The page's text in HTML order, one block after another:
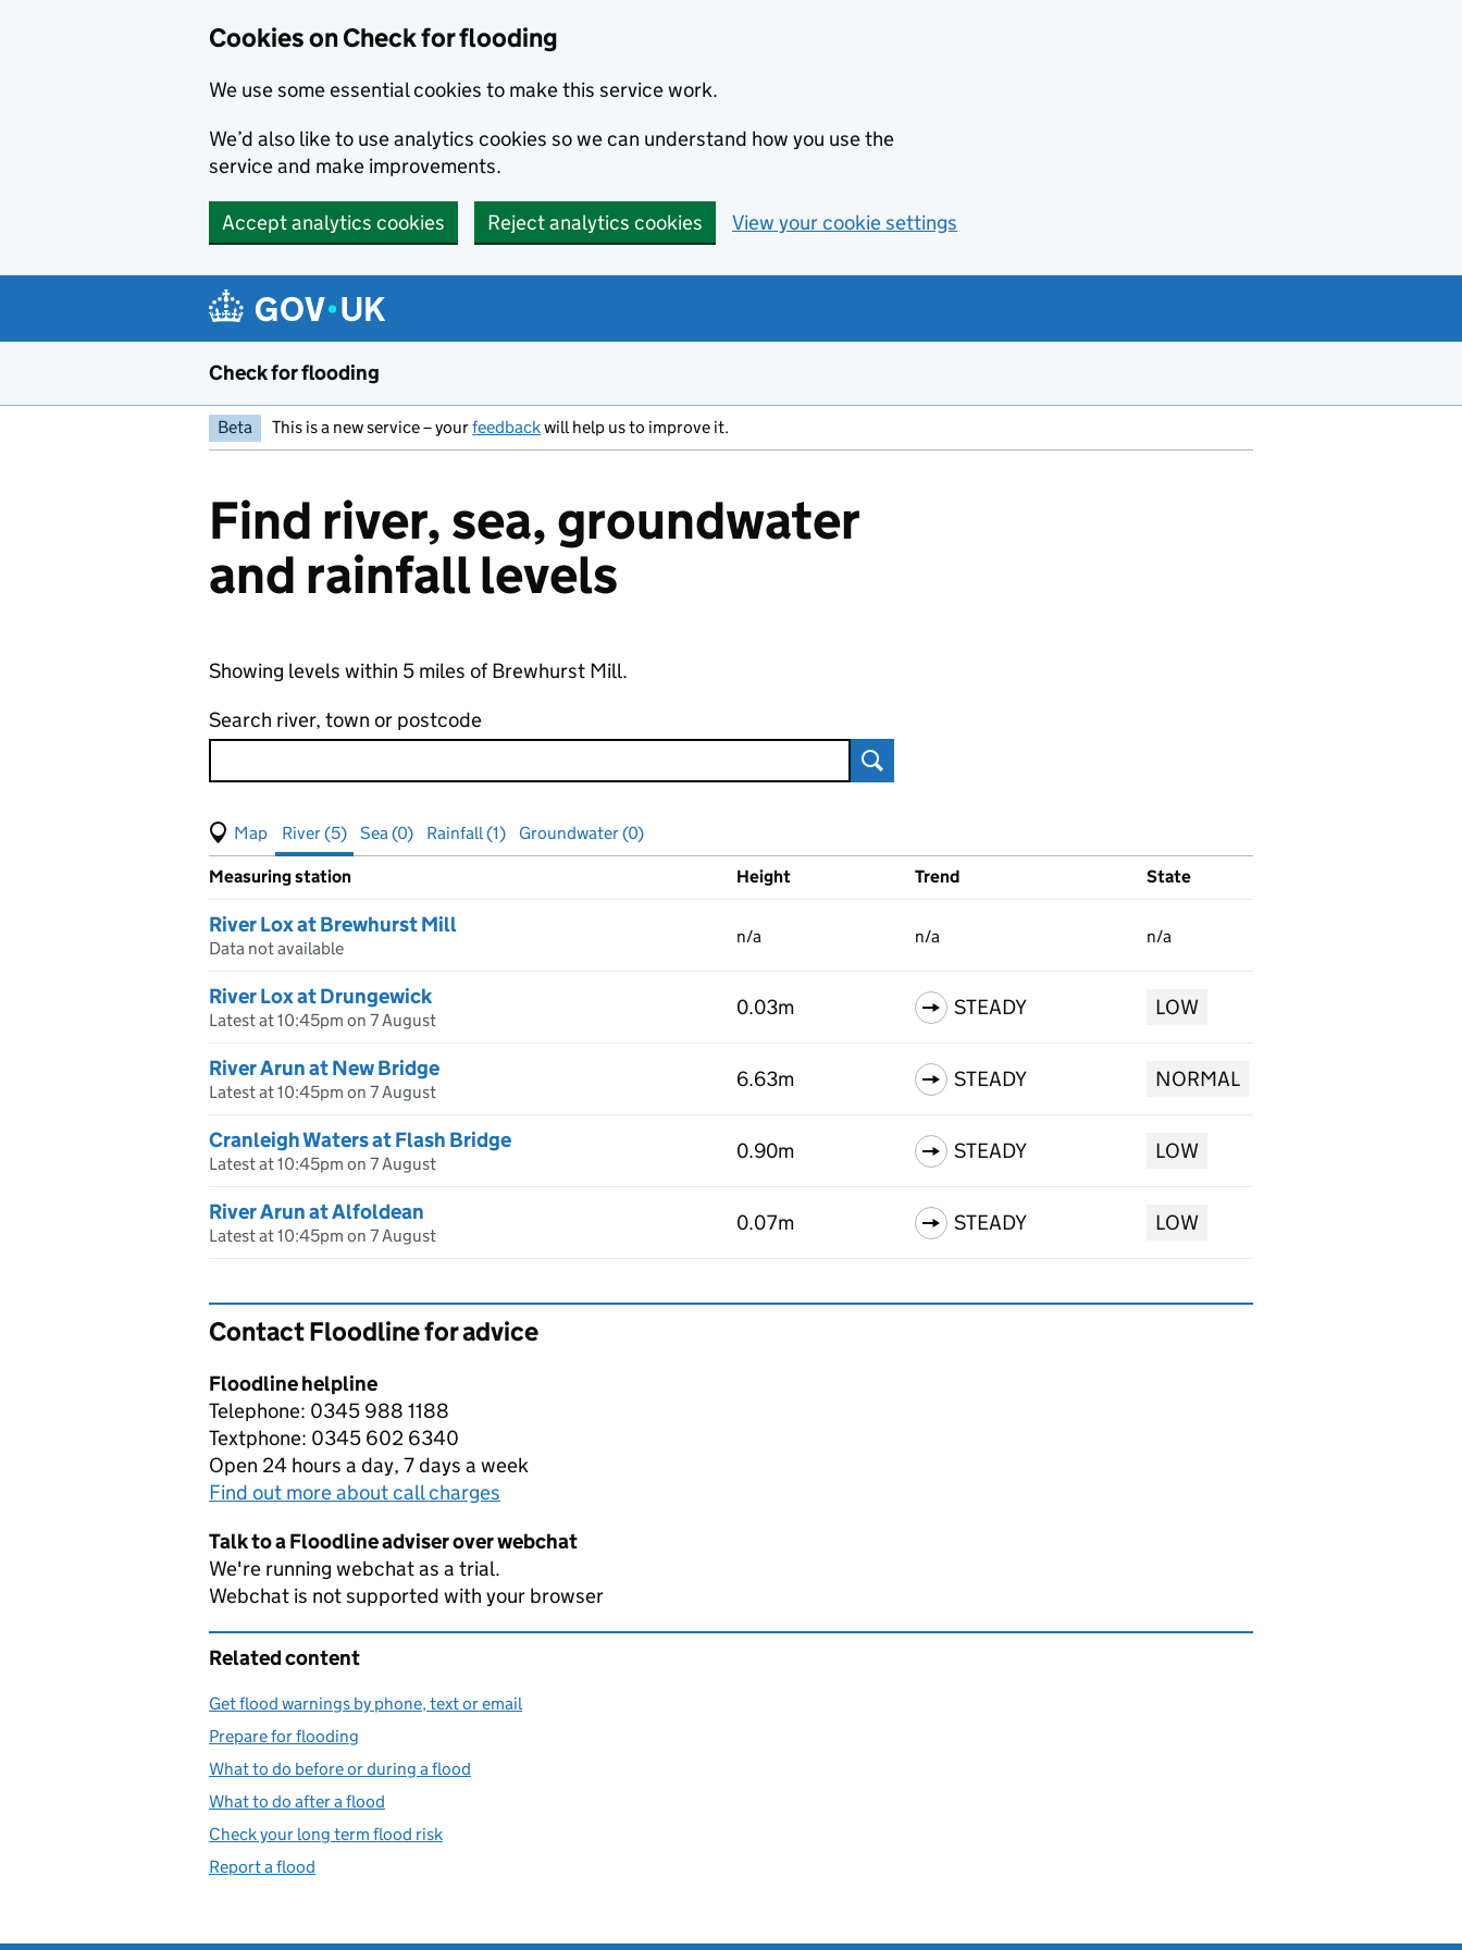
Cookies on Check for flooding
We use some essential cookies to make this service work.
We’d also like to use analytics cookies so we can understand how you use the
service and make improvements.
Accept analytics cookies Reject analytics cookies View your cookie settings
Check for flooding
Beta This is a new service – yourfeedbackwill help us to improve it.
Find river, sea, groundwater
and rainfall levels
Showing levels within 5 miles of Brewhurst Mill.
Search river, town or postcode
Search
View map of levels
(Visual only)
River (5) Sea (0) Rainfall (1) Groundwater (0)
Results for , showing riverlevels
Measuring station Height Trend State
River Lox at Brewhurst Mill
Data not available
n/a n/a n/a
River Lox at Drungewick
Latest at 10:45pm on 7 August
0.03m STEADY LOW
River Arun at New Bridge
Latest at 10:45pm on 7 August
6.63m STEADY NORMAL
Cranleigh Waters at Flash Bridge
Latest at 10:45pm on 7 August
0.90m STEADY LOW
River Arun at Alfoldean
Latest at 10:45pm on 7 August
0.07m STEADY LOW
Contact Floodline for advice
Floodline helpline
Telephone: 0345 988 1188
Textphone: 0345 602 6340
Open 24 hours a day, 7 days a week
Find out more about call charges
Talk to a Floodline adviser over webchat
We're running webchat as a trial.
Webchat is not supported with your browser
Related content
Get flood warnings by phone, text or email
Prepare for flooding
What to do before or during a flood
What to do after a flood
Check your long term flood risk
Report a flood